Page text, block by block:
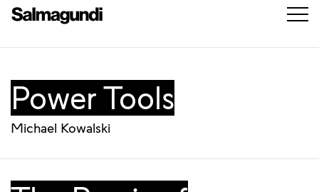
Power Tools
Michael Kowalski